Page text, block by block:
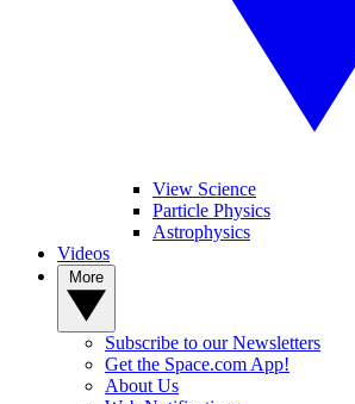
View Science
Particle Physics
Astrophysics
Videos
Subscribe to our Newsletters
Get the Space.com App!
About Us